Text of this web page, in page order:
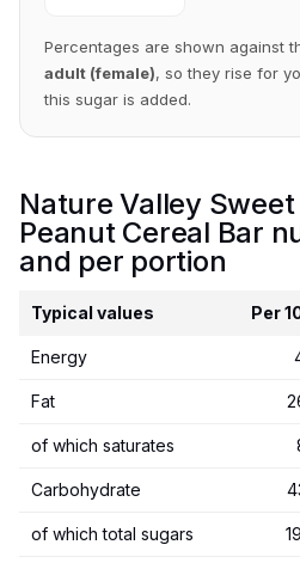
Percentages are shown against
adult (female), so they rise for
this sugar is added.
Nature Valley
Peanut Cereal Bar
and per portion
Typical values Per
Energy
Fat
of which saturates
Carbohydrate
of which total sugars